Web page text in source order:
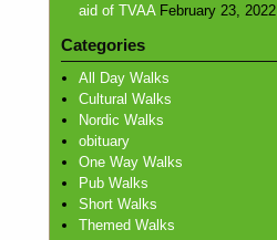
aid of TVAA February 23, 2022
Categories
All Day Walks
Cultural Walks
Nordic Walks
obituary
One Way Walks
Pub Walks
Short Walks
Themed Walks